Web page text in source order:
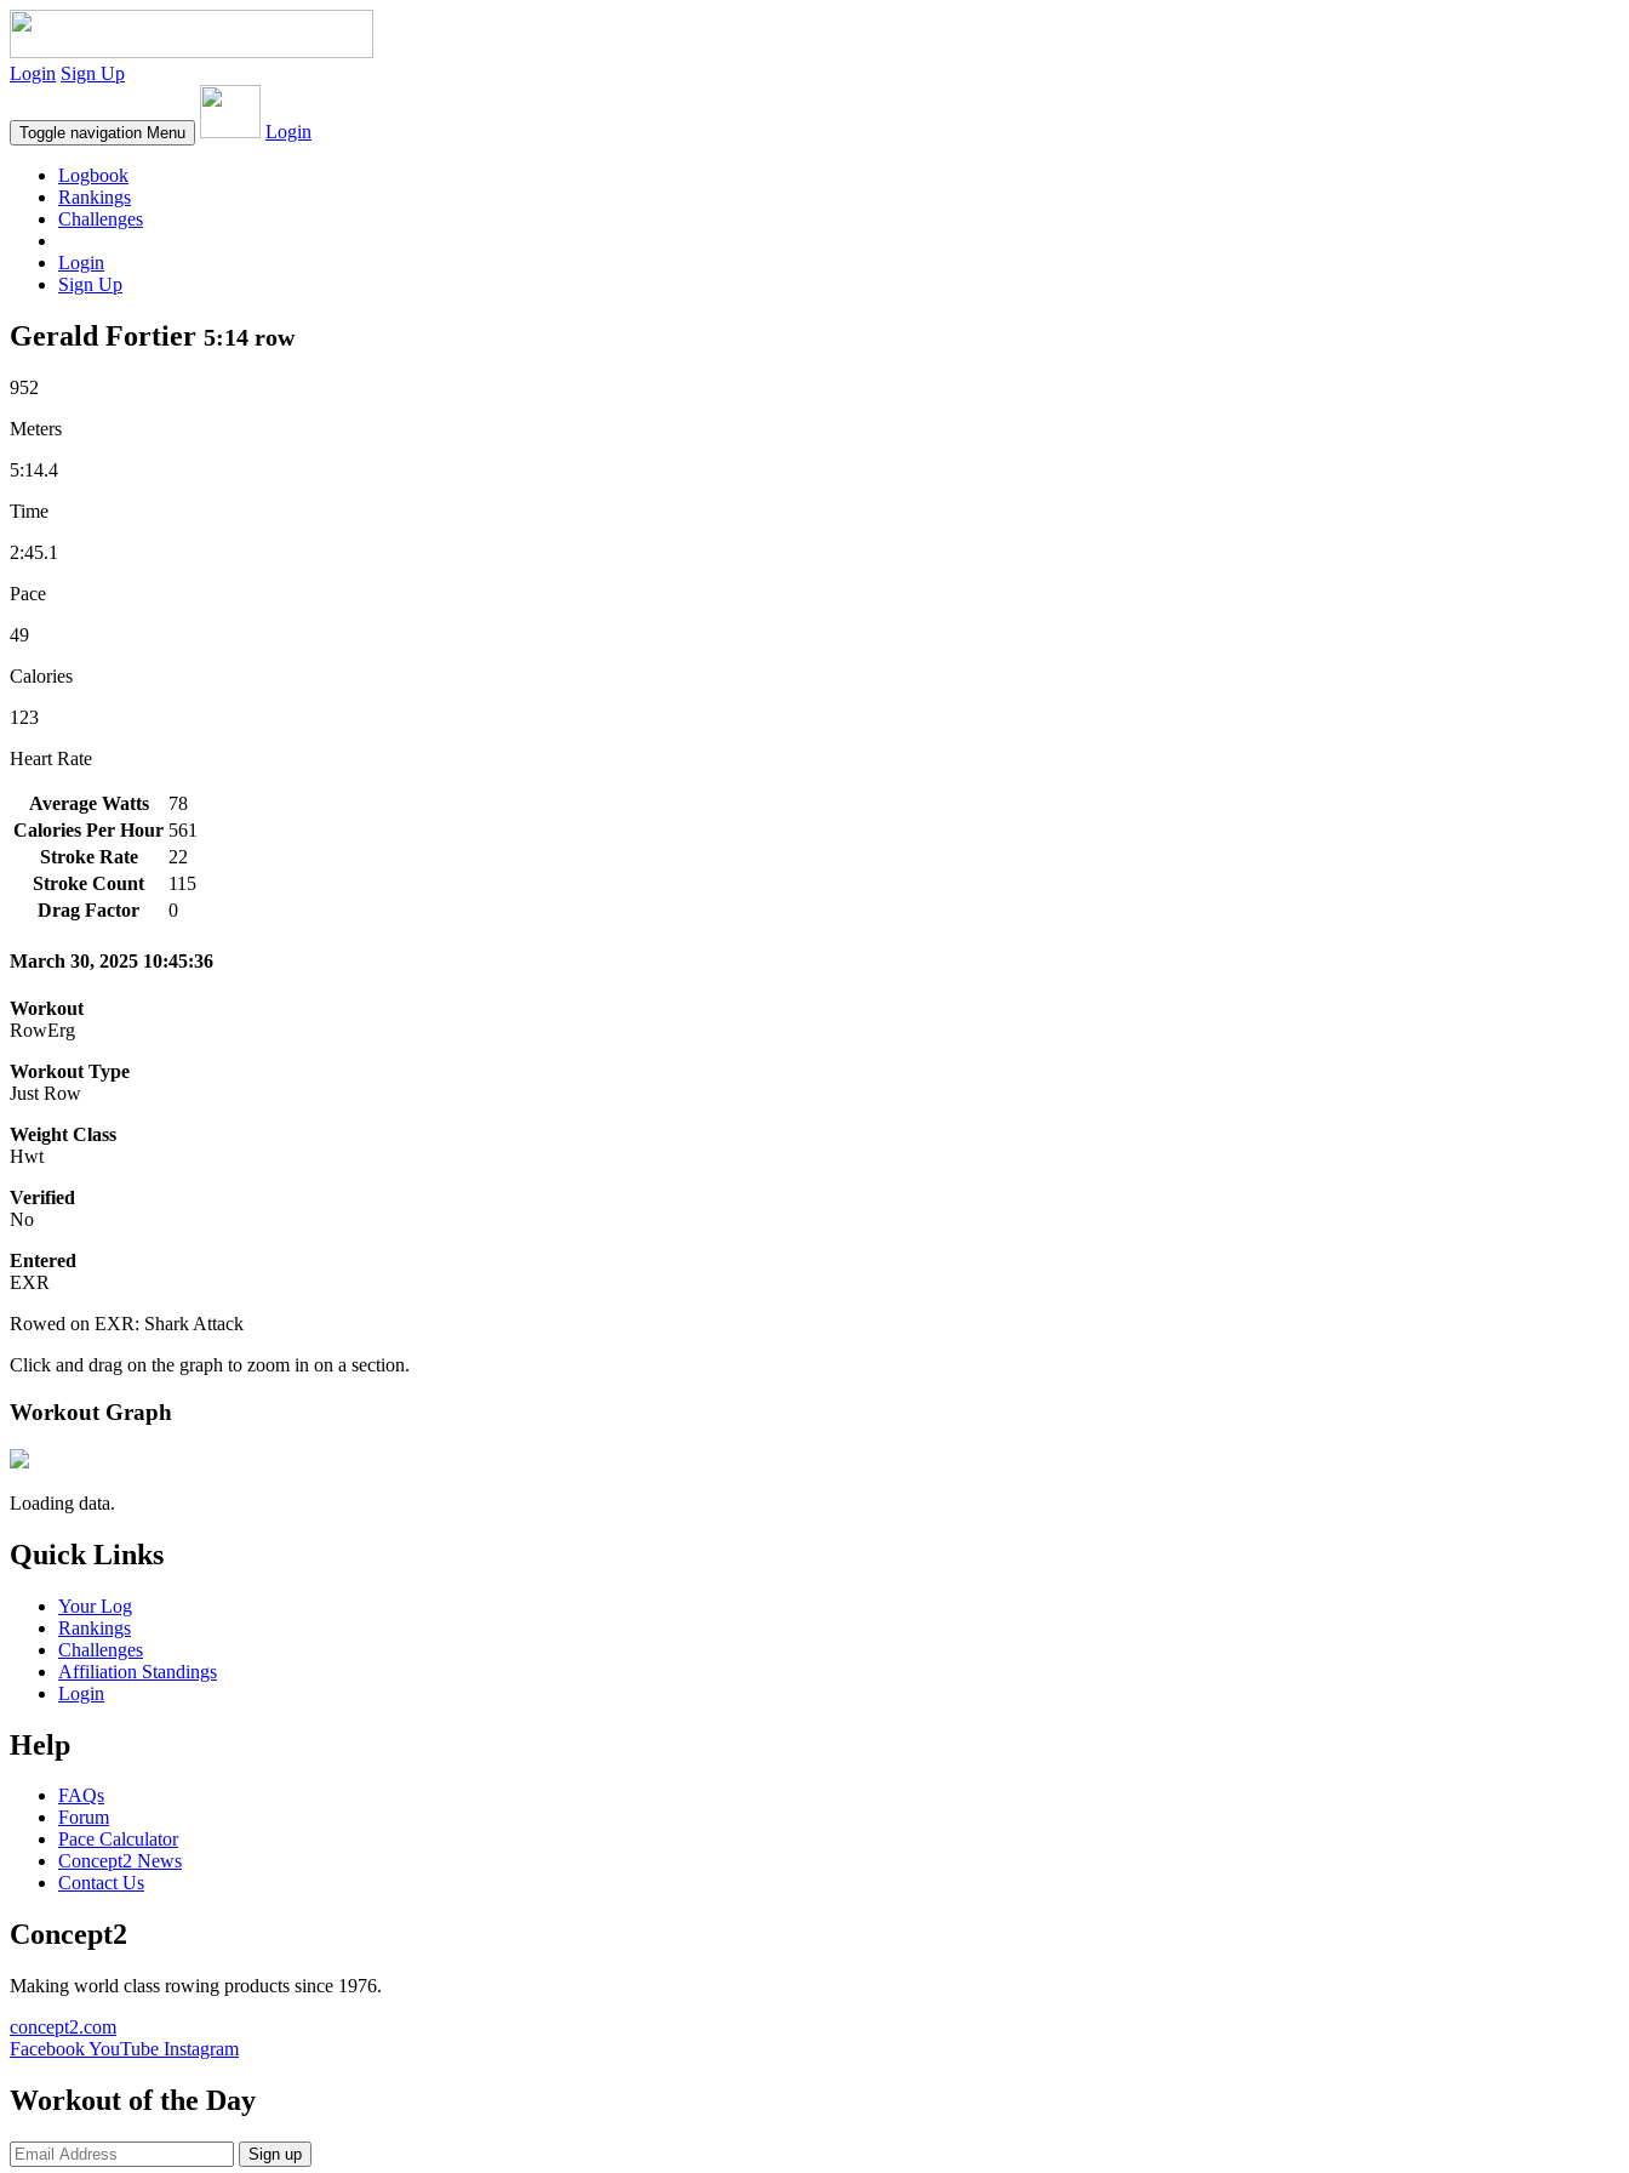
Login Sign Up
Toggle navigation Menu Login
Logbook
Rankings
Challenges
Login
Sign Up
Gerald Fortier 5:14 row
952
Meters
5:14.4
Time
2:45.1
Pace
49
Calories
123
Heart Rate
Average Watts
78
Calories Per Hour 561
Stroke Rate
22
Stroke Count
115
Drag Factor
0
March 30, 2025 10:45:36
Workout
RowErg
Workout Type
Just Row
Weight Class
Hwt
Verified
No
Entered
EXR
Rowed on EXR: Shark Attack
Click and drag on the graph to zoom in on a section.
Workout Graph
Loading data.
Quick Links
Your Log
Rankings
Challenges
Affiliation Standings
Login
Help
FAQs
Forum
Pace Calculator
Concept2 News
Contact Us
Concept2
Making world class rowing products since 1976.
concept2.com
FacebookYouTube Instagram
Workout of the Day
Sign up